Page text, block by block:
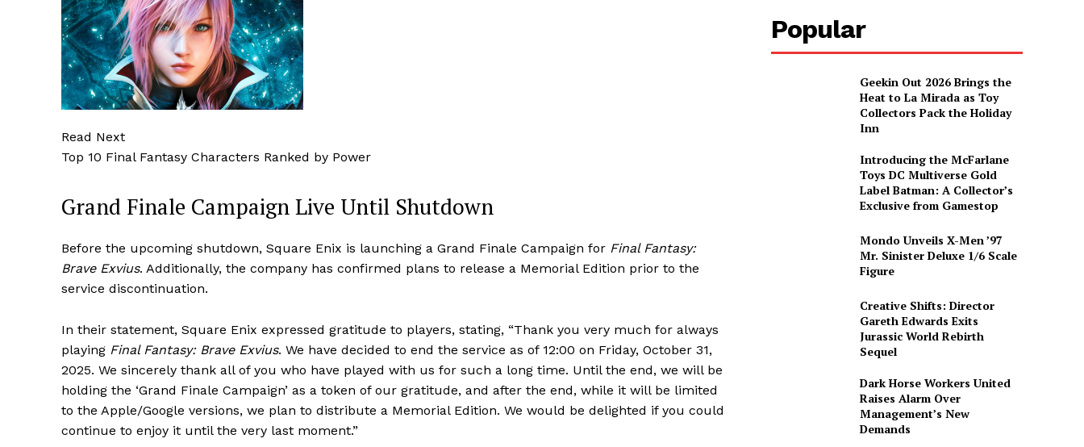
Read Next
Top 10 Final Fantasy Characters Ranked by Power
Grand Finale Campaign Live Until Shutdown
Before the upcoming shutdown, Square Enix is launching a Grand Finale Campaign for Final Fantasy:
Brave Exvius. Additionally, the company has confirmed plans to release a Memorial Edition prior to the
service discontinuation.
In their statement, Square Enix expressed gratitude to players, stating, “Thank you very much for always
playing Final Fantasy: Brave Exvius. We have decided to end the service as of 12:00 on Friday, October 31,
2025. We sincerely thank all of you who have played with us for such a long time. Until the end, we will be
holding the ‘Grand Finale Campaign’ as a token of our gratitude, and after the end, while it will be limited
to the Apple/Google versions, we plan to distribute a Memorial Edition. We would be delighted if you could
continue to enjoy it until the very last moment.”
Popular
Geekin Out 2026 Brings the
Heat to La Mirada as Toy
Collectors Pack the Holiday
Inn
Introducing the McFarlane
Toys DC Multiverse Gold
Label Batman: A Collector’s
Exclusive from Gamestop
Mondo Unveils X-Men ’97
Mr. Sinister Deluxe 1/6 Scale
Figure
Creative Shifts: Director
Gareth Edwards Exits
Jurassic World Rebirth
Sequel
Dark Horse Workers United
Raises Alarm Over
Management’s New
Demands